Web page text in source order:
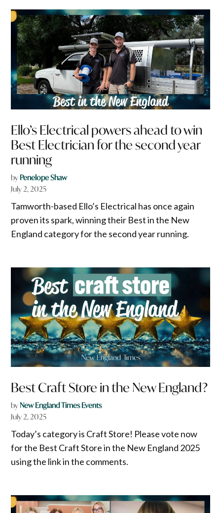
Ello’s Electrical powers ahead to win
Best Electrician for the second year
running
by Penelope Shaw
July 2, 2025
Tamworth-based Ello’s Electrical has once again
proven its spark, winning their Best in the New
England category for the second year running.
Best Craft Store in the New England?
byNew England Times Events
July 2, 2025
Today’s category is Craft Store! Please vote now
for the Best Craft Store in the New England 2025
using the link in the comments.